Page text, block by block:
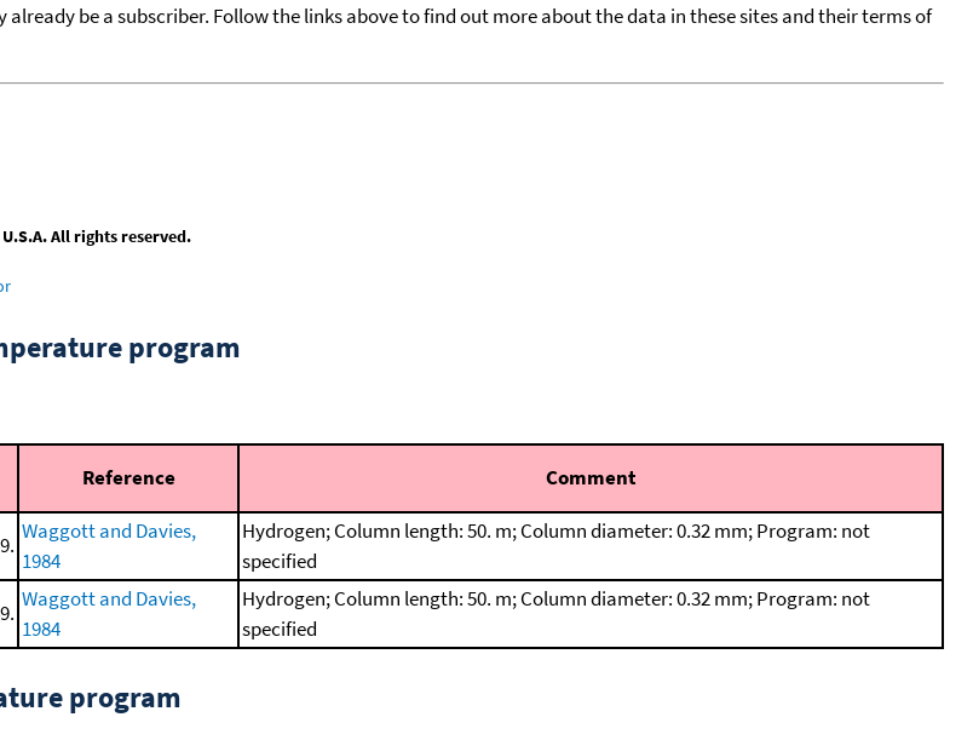
be a subscriber. Follow the links above to find out more about the data in these sites and their terms of
All rights reserved.
program
Reference Comment
Waggott and Davies,
1984
Hydrogen; Column length: 50. m; Column diameter: 0.32 mm; Program: not
specified
Waggott and Davies,
1984
Hydrogen; Column length: 50. m; Column diameter: 0.32 mm; Program: not
specified
program